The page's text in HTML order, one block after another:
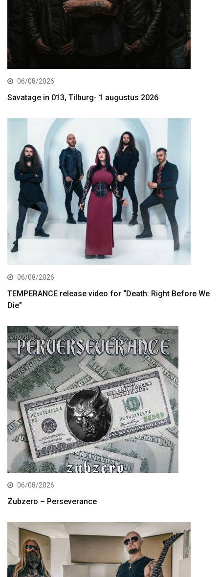
06/08/2026
Savatage in 013, Tilburg- 1 augustus 2026
06/08/2026
TEMPERANCE release video for “Death: Right Before We
Die”
06/08/2026
Zubzero – Perseverance